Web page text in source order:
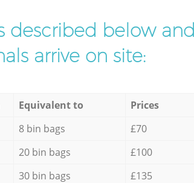
described below and
arrive on site:
Equivalent to
Prices
8 bin bags
£70
20 bin bags
£100
30 bin bags
£135